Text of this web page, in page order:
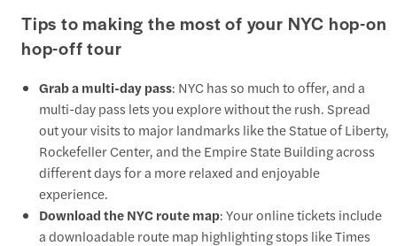
Tips to making the most of your NYC hop-on
hop-off tour
Grab a multi-day pass: NYC has so much to offer, and a
multi-day pass lets you explore without the rush. Spread
out your visits to major landmarks like the Statue of Liberty,
Rockefeller Center, and the Empire State Building across
different days for a more relaxed and enjoyable
experience.
Download the NYC route map: Your online tickets include
a downloadable route map highlighting stops like Times